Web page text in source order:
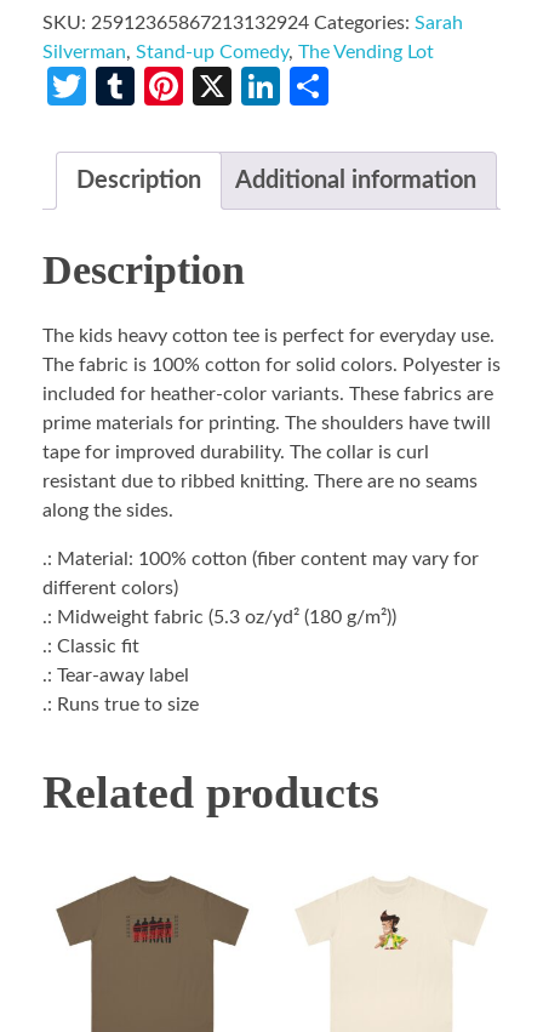
SKU: 25912365867213132924 Categories: Sarah
Silverman, Stand-up Comedy, The Vending Lot
Twitter
TumblrPinterest
X LinkedIn
Description Additional information
Description
The kids heavy cotton tee is perfect for everyday use.
The fabric is 100% cotton for solid colors. Polyester is
included for heather-color variants. These fabrics are
prime materials for printing. The shoulders have twill
tape for improved durability. The collar is curl
resistant due to ribbed knitting. There are no seams
along the sides.
.: Material: 100% cotton (fiber content may vary for
different colors)
.: Midweight fabric (5.3 oz/yd² (180 g/m²))
.: Classic fit
.: Tear-away label
.: Runs true to size
Related products